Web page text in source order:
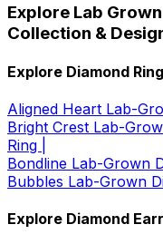
Explore Lab
Collection &
Explore Diamond
Aligned Heart Lab-
Bright Crest Lab-
Ring |
Bondline Lab-Grown
Bubbles Lab-Grown
Explore Diamond